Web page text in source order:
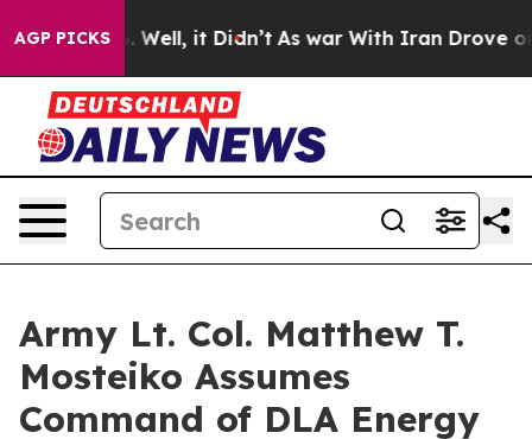
AGP PICKSWell, it Didn’t As war With Iran Drove oil
Army Lt. Col. Matthew T.
Mosteiko Assumes
Command of DLA Energy